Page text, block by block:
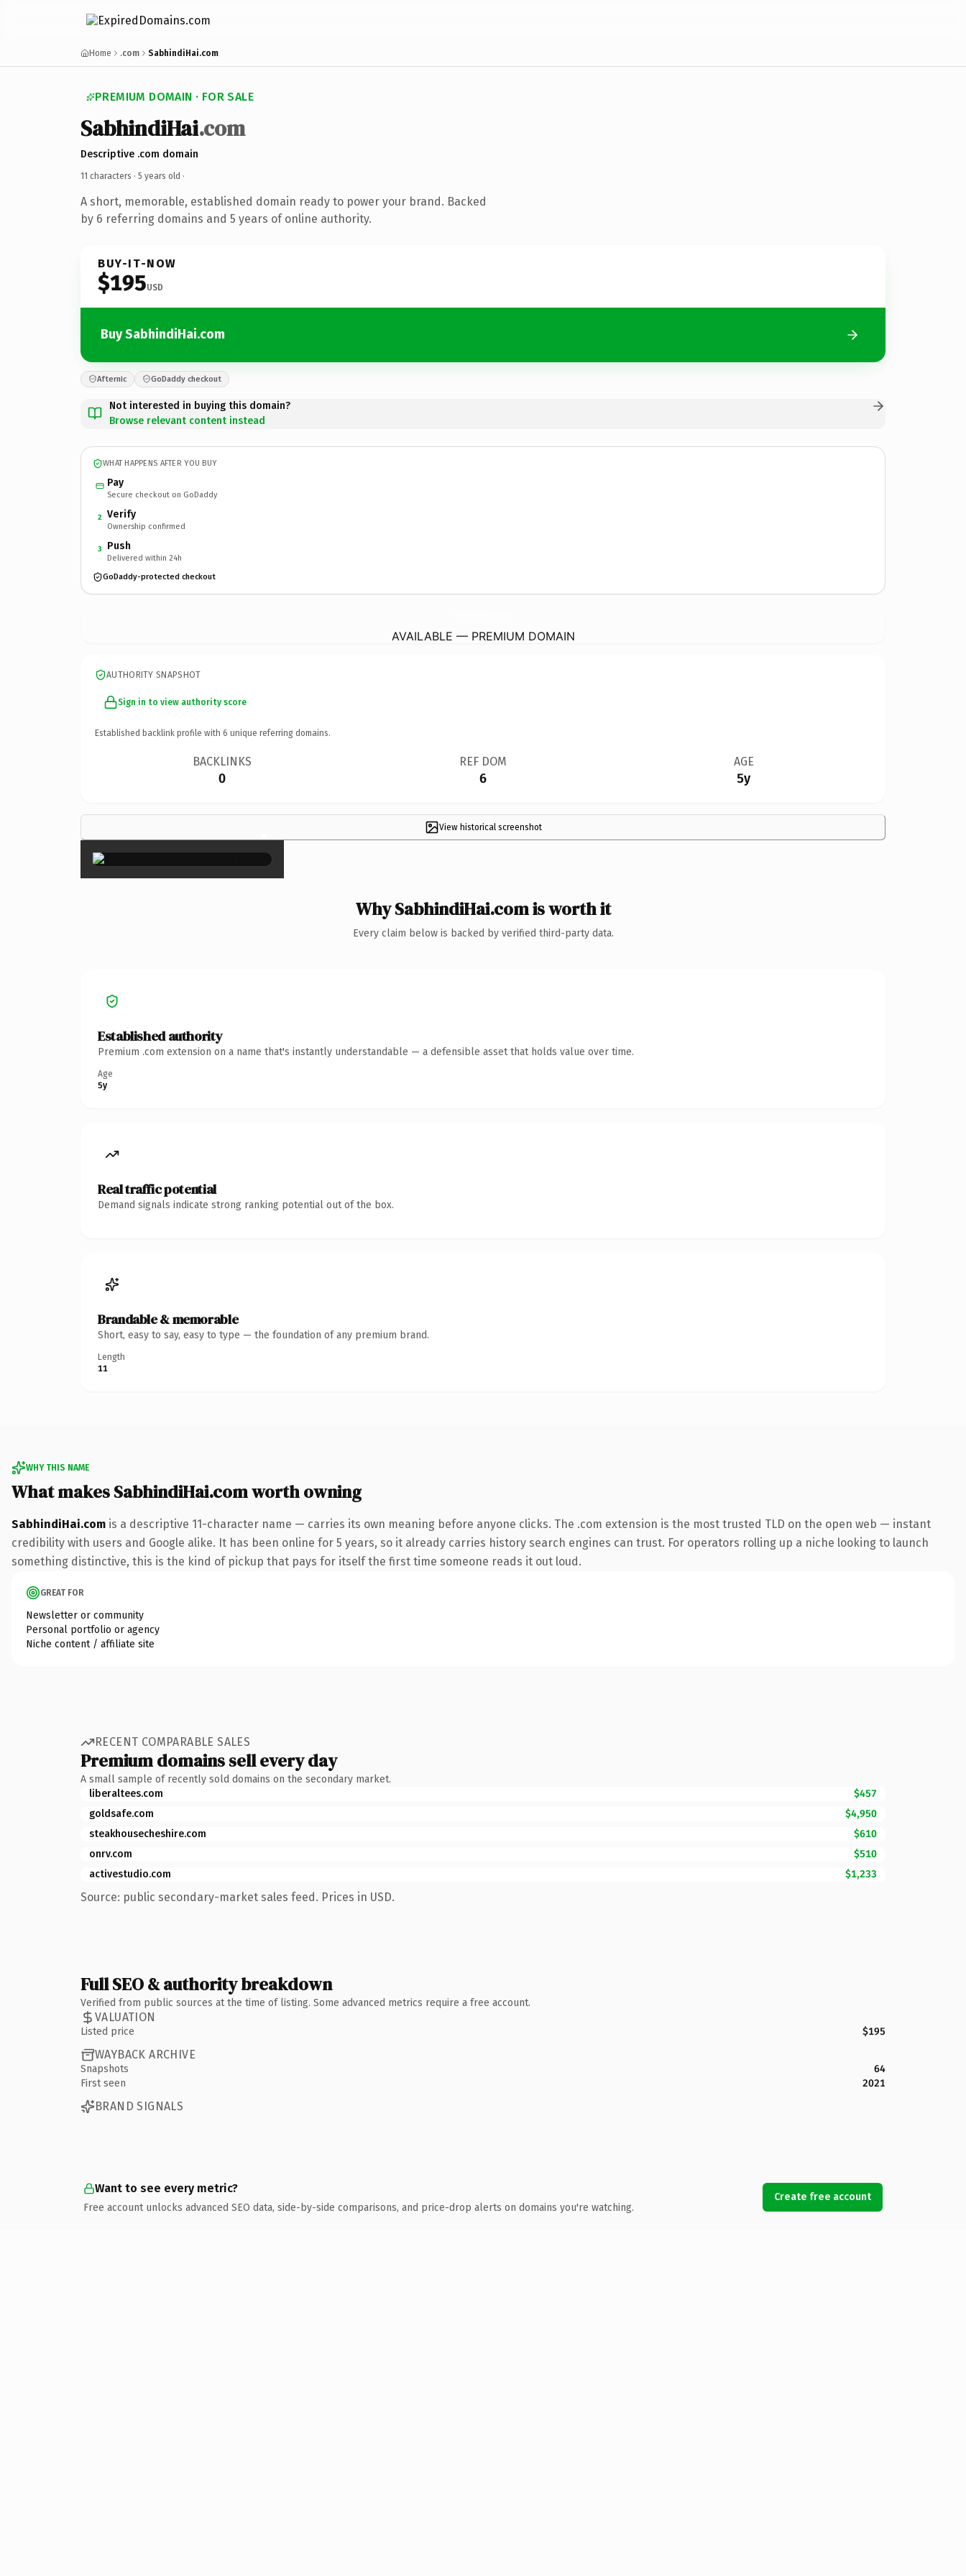
Home .com SabhindiHai.com
PREMIUM DOMAIN · FOR SALE
SabhindiHai.com
Descriptive .com domain
11 characters · 5 years old ·
A short, memorable, established domain ready to power your brand. Backed
by 6 referring domains and 5 years of online authority.
BUY-IT-NOW
$195USD
Buy SabhindiHai.com
Afternic GoDaddy checkout
Not interested in buying this domain?
Browse relevant content instead
WHAT HAPPENS AFTER YOU BUY
Pay
Secure checkout on GoDaddy
2 Verify
Ownership confirmed
3 Push
Delivered within 24h
GoDaddy-protected checkout
AVAILABLE — PREMIUM DOMAIN
AUTHORITY SNAPSHOT
Sign in to view authority score
Established backlink profile with 6 unique referring domains.
BACKLINKS
0
REF DOM
6
AGE
5y
View historical screenshot
×
Why SabhindiHai.com is worth it
Every claim below is backed by verified third-party data.
Established authority
Premium .com extension on a name that's instantly understandable — a defensible asset that holds value over time.
Age
5y
Real traffic potential
Demand signals indicate strong ranking potential out of the box.
Brandable & memorable
Short, easy to say, easy to type — the foundation of any premium brand.
Length
11
WHY THIS NAME
What makes SabhindiHai.com worth owning
SabhindiHai.com is a descriptive 11-character name — carries its own meaning before anyone clicks. The .com extension is the most trusted TLD on the open web — instant
credibility with users and Google alike. It has been online for 5 years, so it already carries history search engines can trust. For operators rolling up a niche looking to launch
something distinctive, this is the kind of pickup that pays for itself the first time someone reads it out loud.
GREAT FOR
Newsletter or community
Personal portfolio or agency
Niche content / affiliate site
RECENT COMPARABLE SALES
Premium domains sell every day
A small sample of recently sold domains on the secondary market.
liberaltees.com
$457
goldsafe.com
$4,950
steakhousecheshire.com
$610
onrv.com
$510
activestudio.com
$1,233
Source: public secondary-market sales feed. Prices in USD.
Full SEO & authority breakdown
Verified from public sources at the time of listing. Some advanced metrics require a free account.
VALUATION
Listed price $195
WAYBACK ARCHIVE
Snapshots
64
First seen
2021
BRAND SIGNALS
Want to see every metric?
Free account unlocks advanced SEO data, side-by-side comparisons, and price-drop alerts on domains you're watching.
Create free account